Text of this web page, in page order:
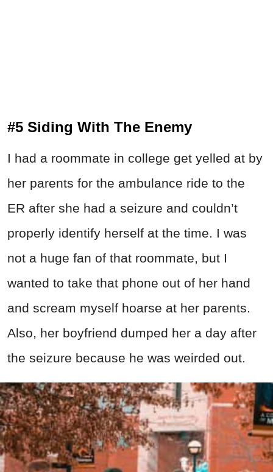
#5 Siding With The Enemy
I had a roommate in college get yelled at by
her parents for the ambulance ride to the
ER after she had a seizure and couldn’t
properly identify herself at the time. I was
not a huge fan of that roommate, but I
wanted to take that phone out of her hand
and scream myself hoarse at her parents.
Also, her boyfriend dumped her a day after
the seizure because he was weirded out.